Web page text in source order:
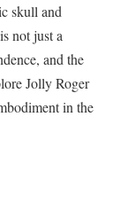
skull and
not just a
and the
Jolly Roger
in the